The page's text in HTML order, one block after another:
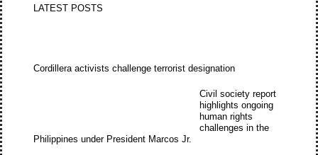
LATEST POSTS
Cordillera activists challenge terrorist designation
Civil society report
highlights ongoing
human rights
challenges in the
Philippines under President Marcos Jr.